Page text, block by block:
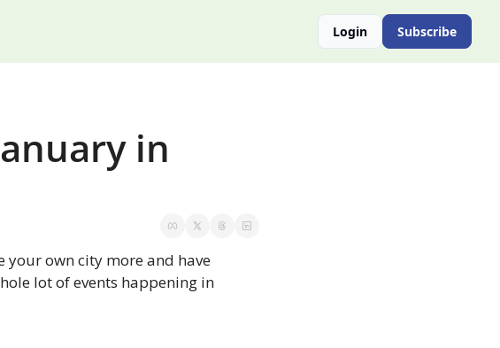
Login Subscribe
in
your own city more and have
lot of events happening in